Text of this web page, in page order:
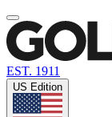
EST. 1911
US Edition